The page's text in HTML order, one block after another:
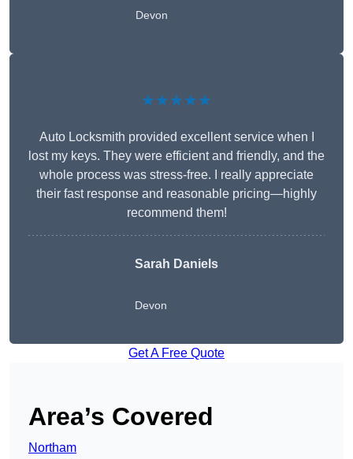
Devon
★★★★★
Auto Locksmith provided excellent service when I
lost my keys. They were efficient and friendly, and the
whole process was stress-free. I really appreciate
their fast response and reasonable pricing—highly
recommend them!
Sarah Daniels
Devon
Get A Free Quote
Area’s Covered
Northam